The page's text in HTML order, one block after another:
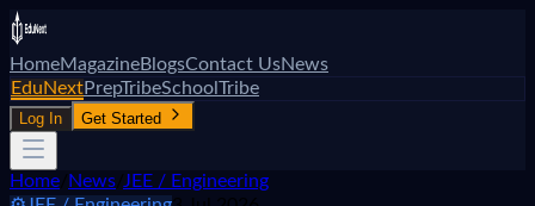
HomeMagazineBlogsContact UsNews
EduNextPrepTribeSchoolTribe
Log In Get Started
Home News JEE / Engineering